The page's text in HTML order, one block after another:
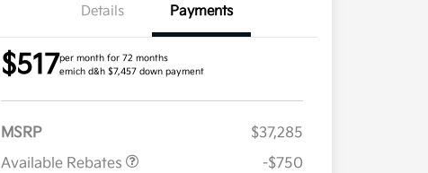
Details Payments
$517per month for 72 months
emich d&h $7,457 down payment
MSRP
$37,285
Available Rebates
-$750